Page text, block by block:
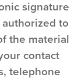
signature
to
the material
contact
telephone